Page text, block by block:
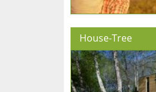
House-Tree